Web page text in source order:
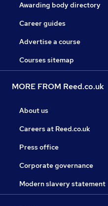
Awarding body directory
Career guides
Advertise a course
Courses sitemap
MORE FROM Reed.co.uk
About us
Careers at Reed.co.uk
Press office
Corporate governance
Modern slavery statement